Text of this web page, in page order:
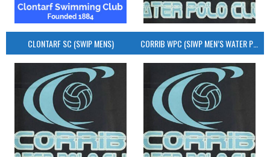
CLONTARF SC (SWIP MENS) CORRIB WPC (SIWP MEN’S WATER POLO)